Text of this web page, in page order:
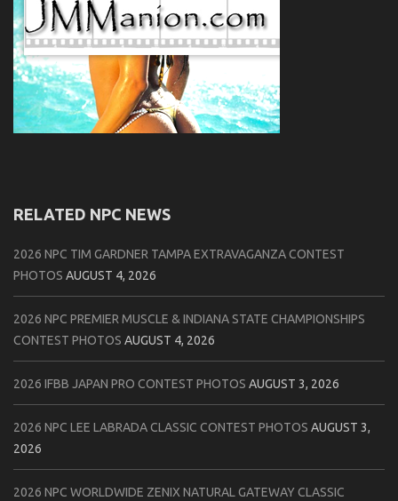
RELATED NPC NEWS
2026 NPC TIM GARDNER TAMPA EXTRAVAGANZA CONTEST
PHOTOS AUGUST 4, 2026
2026 NPC PREMIER MUSCLE & INDIANA STATE CHAMPIONSHIPS
CONTEST PHOTOS AUGUST 4, 2026
2026 IFBB JAPAN PRO CONTEST PHOTOS AUGUST 3, 2026
2026 NPC LEE LABRADA CLASSIC CONTEST PHOTOS AUGUST 3,
2026
2026 NPC WORLDWIDE ZENIX NATURAL GATEWAY CLASSIC